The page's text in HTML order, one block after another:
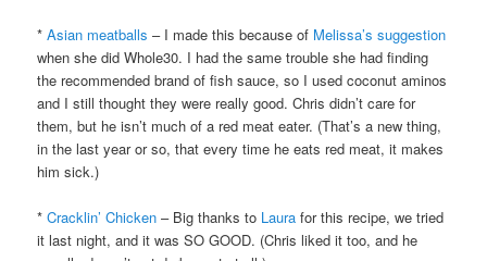
*Asian meatballs – I made this because of Melissa’s suggestion
when she did Whole30. I had the same trouble she had finding
the recommended brand of fish sauce, so I used coconut aminos
and I still thought they were really good. Chris didn’t care for
them, but he isn’t much of a red meat eater. (That’s a new thing,
in the last year or so, that every time he eats red meat, it makes
him sick.)
*Cracklin’ Chicken – Big thanks to Laura for this recipe, we tried
it last night, and it was SO GOOD. (Chris liked it too, and he